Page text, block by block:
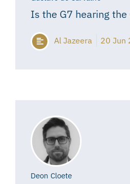
Is the G7 hearing the
Al Jazeera 20 Jun
Deon Cloete